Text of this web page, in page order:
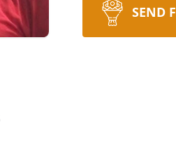
SEND